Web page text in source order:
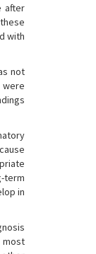
after
with
not
term
in
most